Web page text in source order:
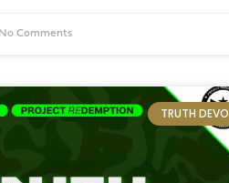
No Comments
TRUTH DEVO